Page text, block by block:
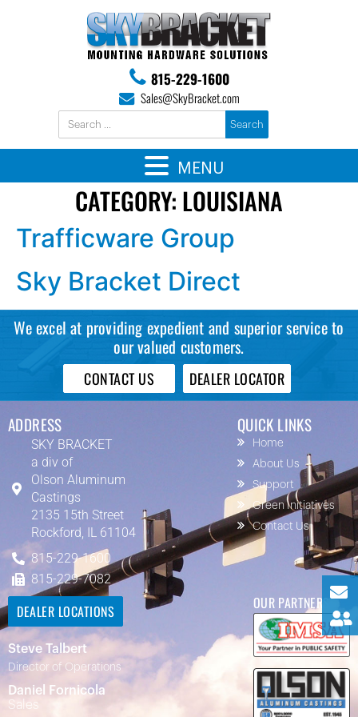
815-229-1600
Sales@SkyBracket.com
CATEGORY: LOUISIANA
Trafficware Group
Sky Bracket Direct
We excel at providing expedient and superior service to
our valued customers.
CONTACT US DEALER LOCATOR
ADDRESS
SKY BRACKET
a div of
Olson Aluminum
Castings
2135 15th Street
Rockford, IL 61104
815-229-1600
815-229-7082
QUICK LINKS
Home
About Us
Support
Green Initiatives
Contact Us
DEALER LOCATIONS
Steve Talbert
Director of Operations
Daniel Fornicola
Sales
OUR PARTNERS
MENU